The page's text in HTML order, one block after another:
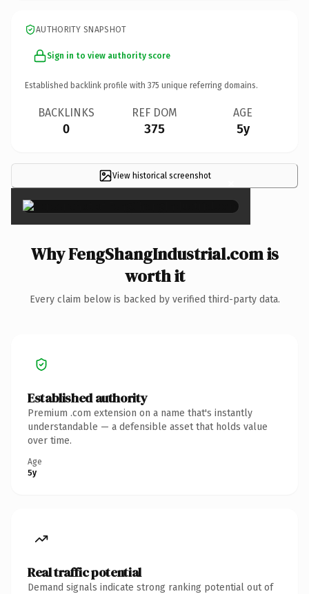
AUTHORITY SNAPSHOT
Sign in to view authority score
Established backlink profile with 375 unique referring domains.
BACKLINKS
0
REF DOM
375
AGE
5y
View historical screenshot ×
Why FengShangIndustrial.com is
worth it
Every claim below is backed by verified third-party data.
Established authority
Premium .com extension on a name that's instantly
understandable — a defensible asset that holds value
over time.
Age
5y
Real traffic potential
Demand signals indicate strong ranking potential out of